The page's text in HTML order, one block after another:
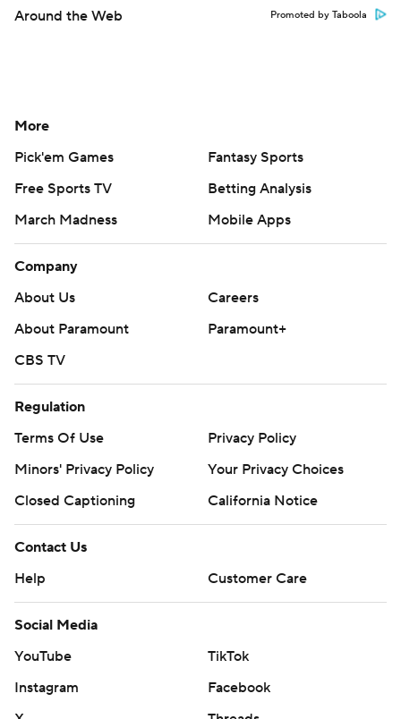
Around the Web Promoted by Taboola
More
Pick'em Games
Fantasy Sports
Free Sports TV
Betting Analysis
March Madness
Mobile Apps
Company
About Us
Careers
About Paramount
Paramount+
CBS TV
Regulation
Terms Of Use
Privacy Policy
Minors' Privacy Policy
Your Privacy Choices
Closed Captioning
California Notice
Contact Us
Help
Customer Care
Social Media
YouTube
TikTok
Instagram
Facebook